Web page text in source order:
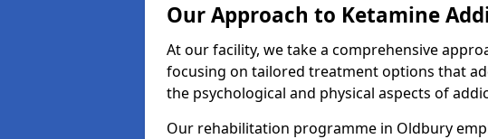
Our Approach to Ketamine
At our facility, we take a comprehensive
focusing on tailored treatment options that
the psychological and physical aspects of
Our rehabilitation programme in Oldbury